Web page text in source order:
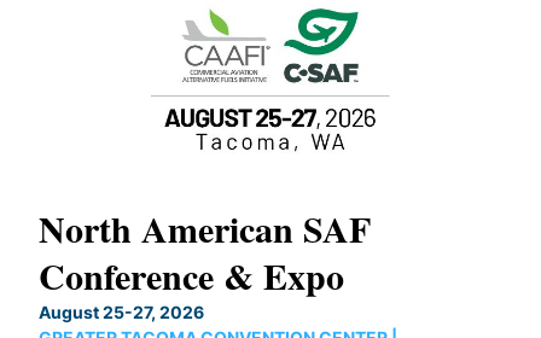
North American SAF
Conference & Expo
August 25-27, 2026